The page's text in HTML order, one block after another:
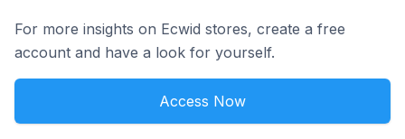
For more insights on Ecwid stores, create a free
account and have a look for yourself.
Access Now